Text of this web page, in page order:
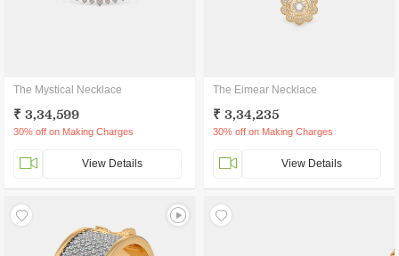
The Mystical Necklace
₹ 3,34,599
30% off on Making Charges
View Details
The Eimear Necklace
₹ 3,34,235
30% off on Making Charges
View Details